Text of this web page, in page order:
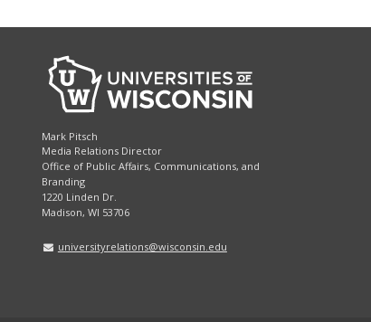
Mark Pitsch
Media Relations Director
Office of Public Affairs, Communications, and
Branding
1220 Linden Dr.
Madison, WI 53706
universityrelations@wisconsin.edu